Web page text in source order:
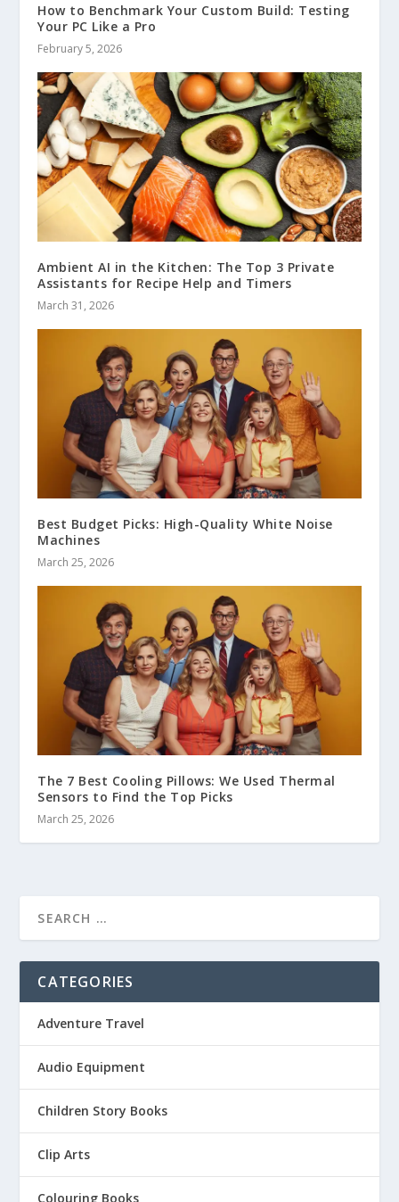
How to Benchmark Your Custom Build: Testing
Your PC Like a Pro
February 5, 2026
Ambient AI in the Kitchen: The Top 3 Private
Assistants for Recipe Help and Timers
March 31, 2026
Best Budget Picks: High-Quality White Noise
Machines
March 25, 2026
The 7 Best Cooling Pillows: We Used Thermal
Sensors to Find the Top Picks
March 25, 2026
CATEGORIES
Adventure Travel
Audio Equipment
Children Story Books
Clip Arts
Colouring Books